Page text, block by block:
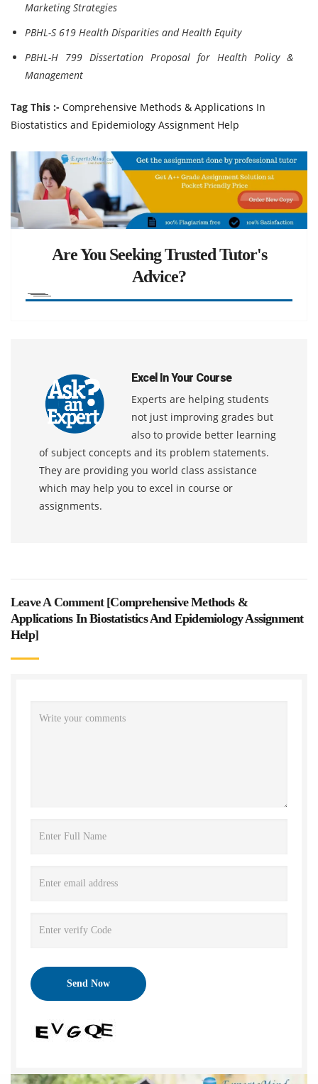
Marketing Strategies
PBHL-S 619 Health Disparities and Health Equity
PBHL-H 799 Dissertation Proposal for Health Policy &
Management
Tag This :- Comprehensive Methods & Applications In
Biostatistics and Epidemiology Assignment Help
Are You Seeking Trusted Tutor's
Advice?
Excel In Your Course
Experts are helping students
not just improving grades but
also to provide better learning
of subject concepts and its problem statements.
They are providing you world class assistance
which may help you to excel in course or
assignments.
Leave A Comment [Comprehensive Methods &
Applications In Biostatistics And Epidemiology Assignment
Help]